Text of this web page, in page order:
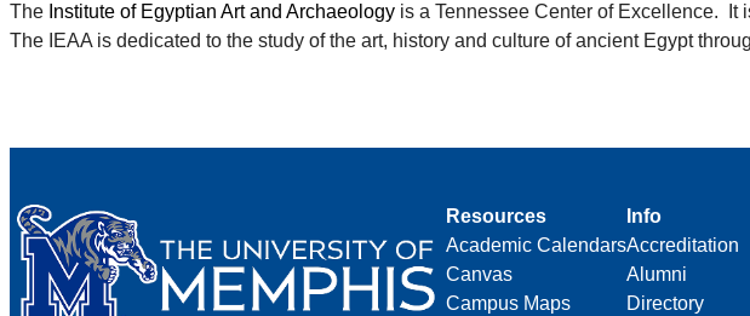
The Institute of Egyptian Art and Archaeology is a Tennessee Center of Excellence. It
The IEAA is dedicated to the study of the art, history and culture of ancient Egypt
Resources
Academic Calendars
Canvas
Campus Maps
Info
Accreditation
Alumni
Directory